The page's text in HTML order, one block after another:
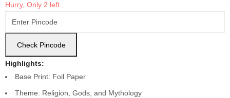
Hurry, Only 2 left.
Check Pincode
Highlights:
Base Print: Foil Paper
Theme: Religion, Gods, and Mythology